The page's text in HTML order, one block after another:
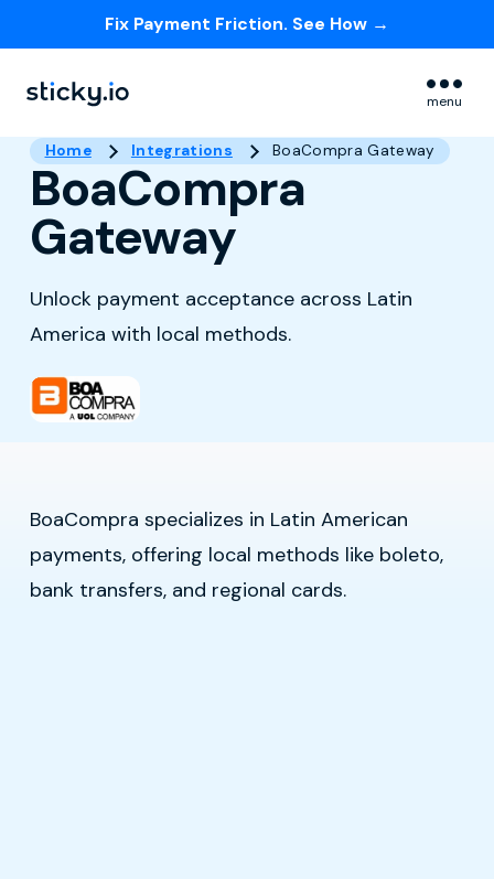
Fix Payment Friction. See How →
menu
Home Integrations BoaCompra Gateway
BoaCompra
Gateway
Unlock payment acceptance across Latin
America with local methods.
BoaCompra specializes in Latin American
payments, offering local methods like boleto,
bank transfers, and regional cards.